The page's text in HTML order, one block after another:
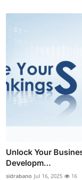
Unlock Your
Developm...
sidrabano Jul 16, 2025 16